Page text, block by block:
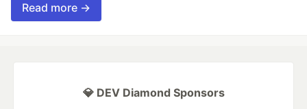
Read more →
💎 DEV Diamond Sponsors